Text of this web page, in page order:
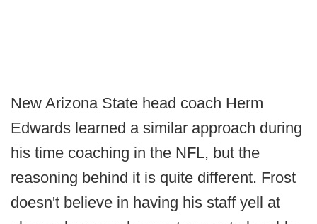
New Arizona State head coach Herm
Edwards learned a similar approach during
his time coaching in the NFL, but the
reasoning behind it is quite different. Frost
doesn't believe in having his staff yell at